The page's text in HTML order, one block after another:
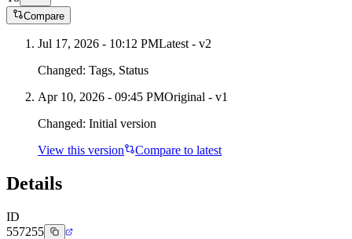
Compare
Jul 17, 2026 - 10:12 PMLatest - v2
Changed: Tags, Status
Apr 10, 2026 - 09:45 PMOriginal - v1
Changed: Initial version
View this version
Compare to latest
Details
ID
557255